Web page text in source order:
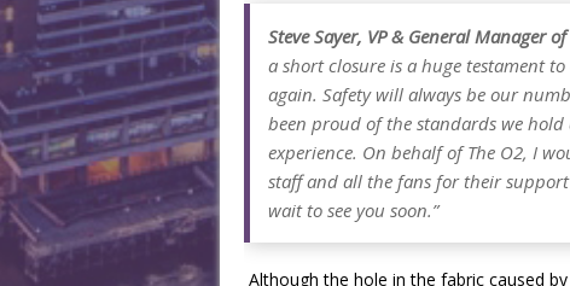
Steve Sayer, VP & General Manager
a short closure is a huge testament
again. Safety will always be our
been proud of the standards we
experience. On behalf of The O2, I
staff and all the fans for their support
wait to see you soon.”
Although the hole in the fabric caused